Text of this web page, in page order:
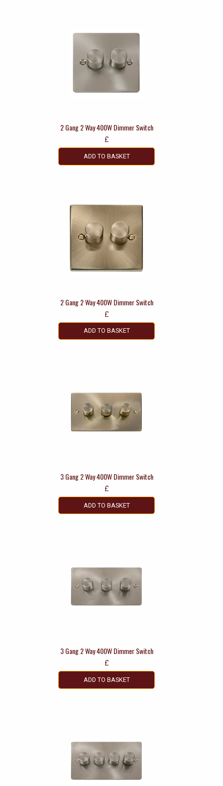
2 Gang 2 Way 400W Dimmer Switch
£
ADD TO BASKET
2 Gang 2 Way 400W Dimmer Switch
£
ADD TO BASKET
3 Gang 2 Way 400W Dimmer Switch
£
ADD TO BASKET
3 Gang 2 Way 400W Dimmer Switch
£
ADD TO BASKET